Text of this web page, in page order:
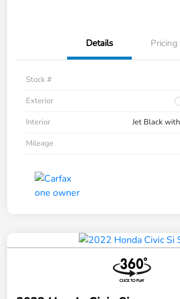
Details Pricing
Stock #
Exterior
Interior
Jet Black
Mileage